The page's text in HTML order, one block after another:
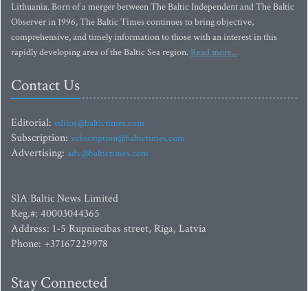
Lithuania. Born of a merger between The Baltic Independent and The Baltic
Observer in 1996, The Baltic Times continues to bring objective,
comprehensive, and timely information to those with an interest in this
rapidly developing area of the Baltic Sea region. Read more...
Contact Us
Editorial: editor@baltictimes.com
Subscription: subscription@baltictimes.com
Advertising: adv@baltictimes.com
SIA Baltic News Limited
Reg.#: 40003044365
Address: 1-5 Rupniecibas street, Riga, Latvia
Phone: +37167229978
Stay Connected